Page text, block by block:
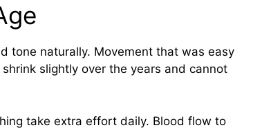
tone naturally. Movement that was easy
slightly over the years and cannot
take extra effort daily. Blood flow to